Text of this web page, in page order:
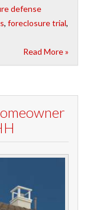
defense
, foreclosure trial,
Read More »